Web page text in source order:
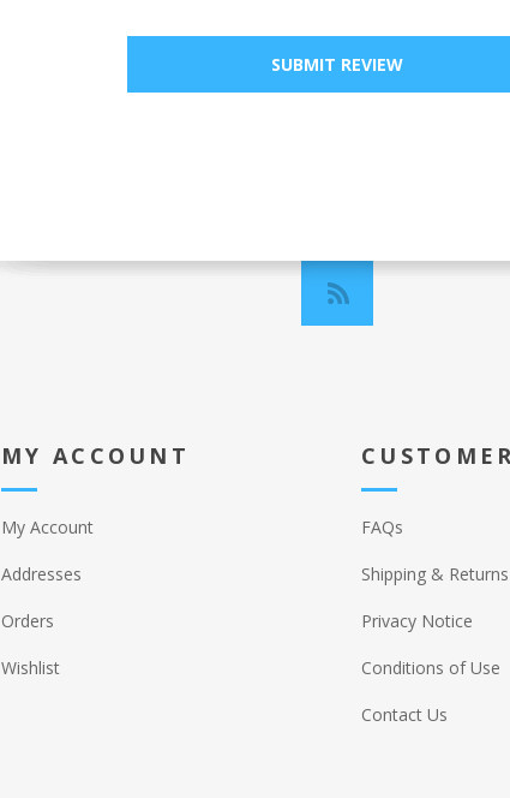
MY ACCOUNT
My Account
Addresses
Orders
Wishlist
FAQs
Shipping & Returns
Privacy Notice
Conditions of Use
Contact Us